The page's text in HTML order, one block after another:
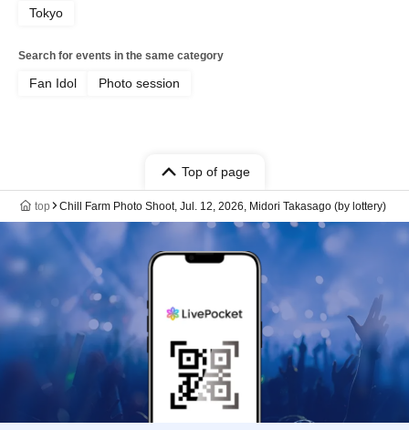
Tokyo
Search for events in the same category
Fan Idol Photo session
Top of page
top Chill Farm Photo Shoot, Jul. 12, 2026, Midori Takasago (by lottery)